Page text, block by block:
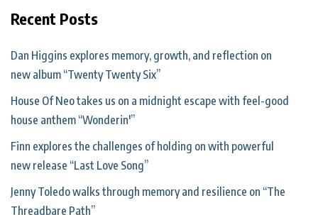
Recent Posts
Dan Higgins explores memory, growth, and reflection on
new album “Twenty Twenty Six”
House Of Neo takes us on a midnight escape with feel-good
house anthem “Wonderin'”
Finn explores the challenges of holding on with powerful
new release “Last Love Song”
Jenny Toledo walks through memory and resilience on “The
Threadbare Path”